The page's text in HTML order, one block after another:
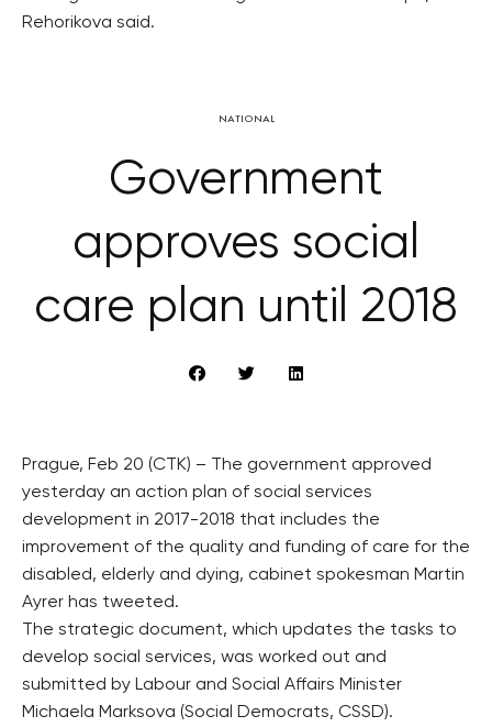
Rehorikova said.
NATIONAL
Government
approves social
care plan until 2018
Prague, Feb 20 (CTK) – The government approved
yesterday an action plan of social services
development in 2017-2018 that includes the
improvement of the quality and funding of care for the
disabled, elderly and dying, cabinet spokesman Martin
Ayrer has tweeted.
The strategic document, which updates the tasks to
develop social services, was worked out and
submitted by Labour and Social Affairs Minister
Michaela Marksova (Social Democrats, CSSD).